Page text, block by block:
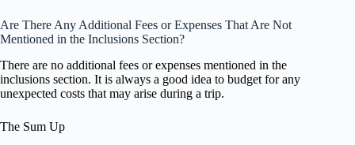
Are There Any Additional Fees or Expenses That Are Not
Mentioned in the Inclusions Section?
There are no additional fees or expenses mentioned in the
inclusions section. It is always a good idea to budget for any
unexpected costs that may arise during a trip.
The Sum Up